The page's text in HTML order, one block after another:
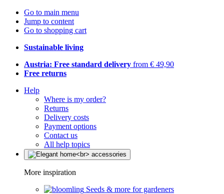
Go to main menu
Jump to content
Go to shopping cart
Sustainable living
Austria: Free standard delivery from € 49,90
Free returns
Help
Where is my order?
Returns
Delivery costs
Payment options
Contact us
All help topics
More inspiration
Seeds & more for gardeners